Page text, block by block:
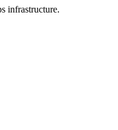
infrastructure.